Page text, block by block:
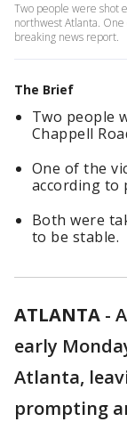
Two people were shot
northwest Atlanta.
breaking news report.
The Brief
Two people
Chappell
One of the
according to
Both were
to be stable.
ATLANTA -
early
Atlanta,
prompting